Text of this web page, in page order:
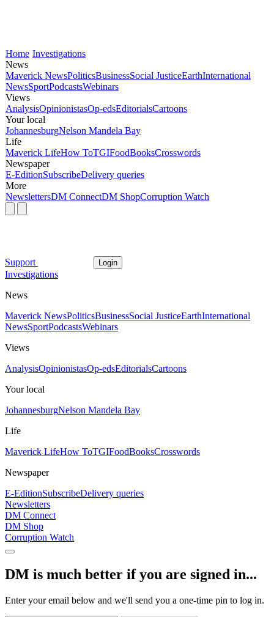
Home Investigations
News
Maverick NewsPoliticsBusinessSocial JusticeEarthInternational
NewsSportPodcastsWebinars
Views
AnalysisOpinionistasOp-edsEditorialsCartoons
Your local
JohannesburgNelson Mandela Bay
Life
Maverick LifeHow ToTGIFoodBooksCrosswords
Newspaper
E-EditionSubscribeDelivery queries
More
NewslettersDM ConnectDM ShopCorruption Watch
Support Login
Investigations
News
Maverick NewsPoliticsBusinessSocial JusticeEarthInternational
NewsSportPodcastsWebinars
Views
AnalysisOpinionistasOp-edsEditorialsCartoons
Your local
JohannesburgNelson Mandela Bay
Life
Maverick LifeHow ToTGIFoodBooksCrosswords
Newspaper
E-EditionSubscribeDelivery queries
Newsletters
DM Connect
DM Shop
Corruption Watch
DM is much better if you are signed in...
Enter your email below and we'll send you a one-time pin to log in.